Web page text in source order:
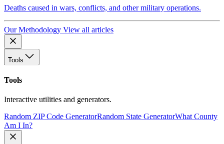
Deaths caused in wars, conflicts, and other military operations.
Our Methodology View all articles
Tools
Tools
Interactive utilities and generators.
Random ZIP Code GeneratorRandom State GeneratorWhat County
Am I In?